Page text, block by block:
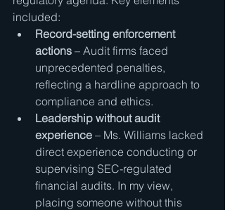
included:
Record-setting enforcement
actions – Audit firms faced
unprecedented penalties,
reflecting a hardline approach to
compliance and ethics.
Leadership without audit
experience – Ms. Williams lacked
direct experience conducting or
supervising SEC-regulated
financial audits. In my view,
placing someone without this